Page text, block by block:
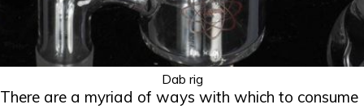
Dab rig
There are a myriad of ways with which to consume